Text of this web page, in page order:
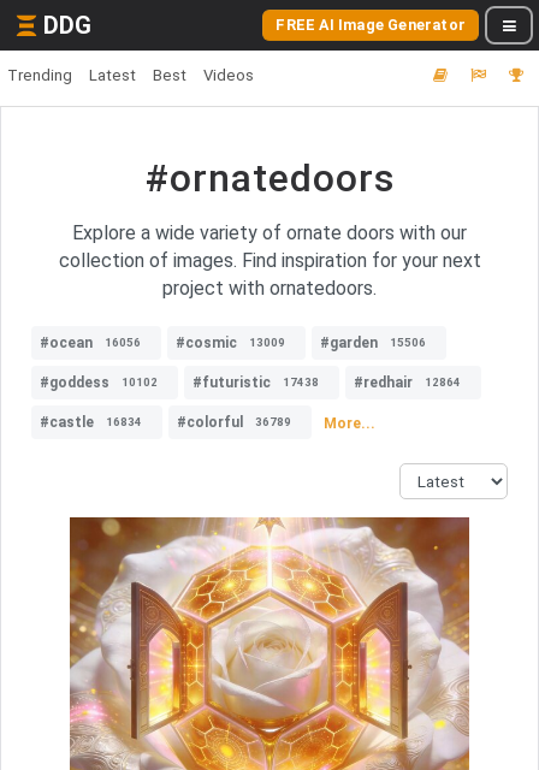
DDG FREE AI Image Generator
Trending Latest Best Videos
#ornatedoors
Explore a wide variety of ornate doors with our
collection of images. Find inspiration for your next
project with ornatedoors.
#ocean 16056 #cosmic 13009 #garden 15506
#goddess 10102 #futuristic 17438 #redhair 12864
#castle 16834 #colorful 36789 More...